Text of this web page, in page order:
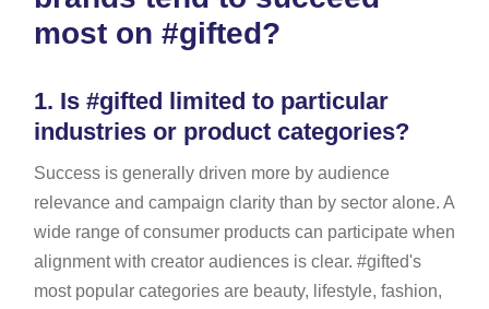
most on #gifted?
1. Is #gifted limited to particular
industries or product categories?
Success is generally driven more by audience
relevance and campaign clarity than by sector alone. A
wide range of consumer products can participate when
alignment with creator audiences is clear. #gifted's
most popular categories are beauty, lifestyle, fashion,